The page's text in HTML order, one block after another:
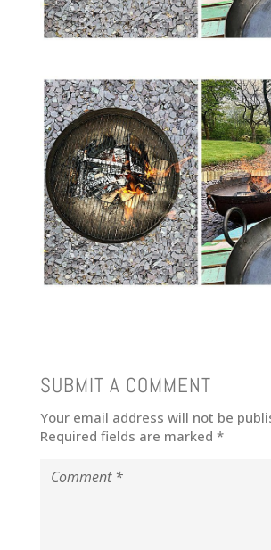
SUBMIT A COMMENT
Your email address will not be
Required fields are marked *